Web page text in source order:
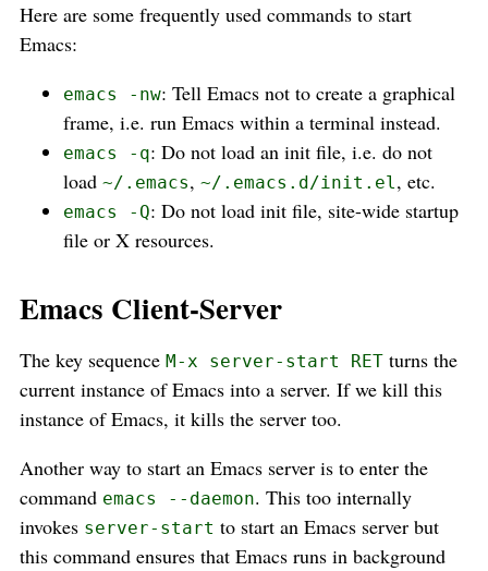
Here are some frequently used commands to start
Emacs:
emacs -nw: Tell Emacs not to create a graphical
frame, i.e. run Emacs within a terminal instead.
emacs -q: Do not load an init file, i.e. do not
load ~/.emacs, ~/.emacs.d/init.el , etc.
emacs -Q: Do not load init file, site-wide startup
file or X resources.
Emacs Client-Server
The key sequence M-x server-start RET turns the
current instance of Emacs into a server. If we kill this
instance of Emacs, it kills the server too.
Another way to start an Emacs server is to enter the
command emacs --daemon. This too internally
invokes server-start to start an Emacs server but
this command ensures that Emacs runs in background